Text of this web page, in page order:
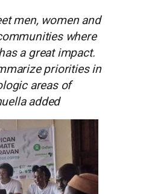
men, women and
where
a great impact.
priorities in
areas of
added